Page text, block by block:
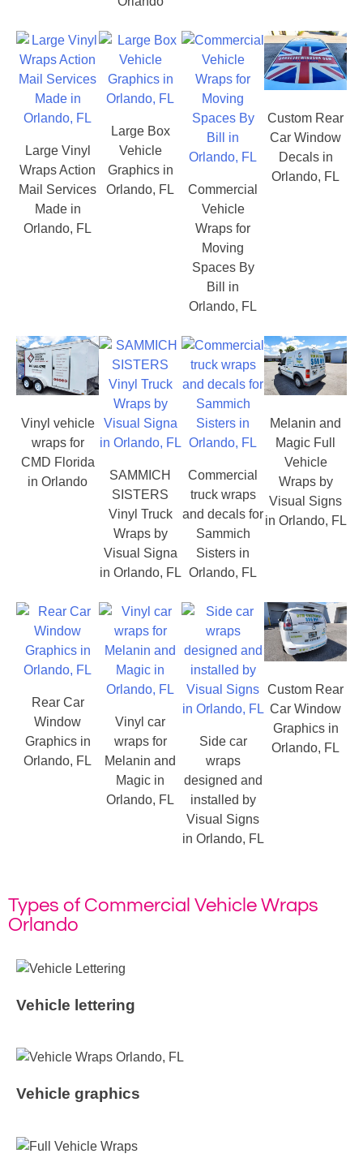
Large Vinyl
Wraps Action
Mail Services
Made in
Orlando, FL
Large Box
Vehicle
Graphics in
Orlando, FL
Commercial
Vehicle
Wraps for
Moving
Spaces By
Bill in
Orlando, FL
Custom Rear
Car Window
Decals in
Orlando, FL
Vinyl vehicle
wraps for
CMD Florida
in Orlando
SAMMICH
SISTERS
Vinyl Truck
Wraps by
Visual Signa
in Orlando, FL
Commercial
truck wraps
and decals for
Sammich
Sisters in
Orlando, FL
Melanin and
Magic Full
Vehicle
Wraps by
Visual Signs
in Orlando, FL
Rear Car
Window
Graphics in
Orlando, FL
Vinyl car
wraps for
Melanin and
Magic in
Orlando, FL
Side car
wraps
designed and
installed by
Visual Signs
in Orlando, FL
Custom Rear
Car Window
Graphics in
Orlando, FL
Types of Commercial Vehicle Wraps
Orlando
Vehicle lettering
Vehicle graphics